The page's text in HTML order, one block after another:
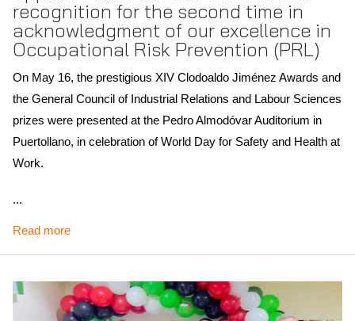
recognition for the second time in
acknowledgment of our excellence in
Occupational Risk Prevention (PRL)
On May 16, the prestigious XIV Clodoaldo Jiménez Awards and
the General Council of Industrial Relations and Labour Sciences
prizes were presented at the Pedro Almodóvar Auditorium in
Puertollano, in celebration of World Day for Safety and Health at
Work.
Applus+ team. Her words of gratitude highlighted the day-to-day
commitment of every colleague who upholds the highest
...
Read more